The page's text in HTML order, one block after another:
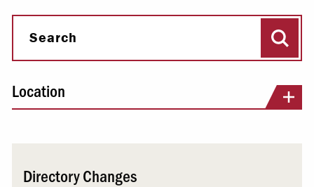
Search
Location
Directory Changes